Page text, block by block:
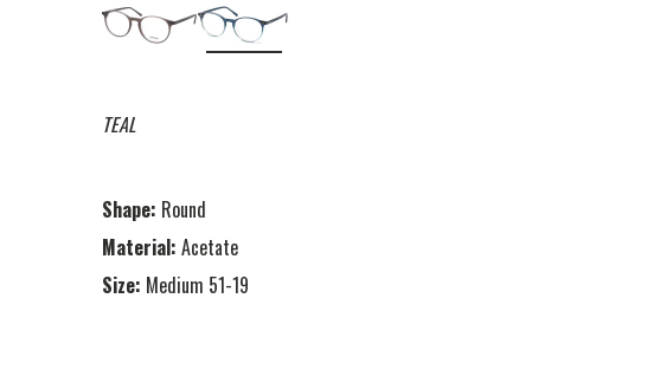
TEAL
Shape: Round
Material: Acetate
Size: Medium 51-19